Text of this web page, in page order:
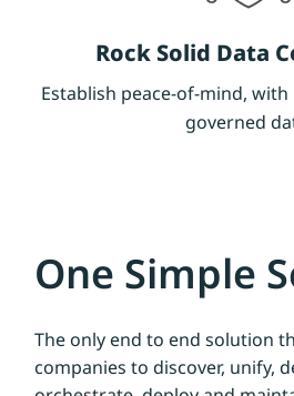
Rock Solid Data
Establish peace-of-mind,
governed
One Simple
The only end to end solution
companies to discover, unify,